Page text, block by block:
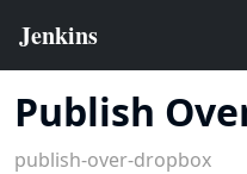
Publish
publish-over-dropbox